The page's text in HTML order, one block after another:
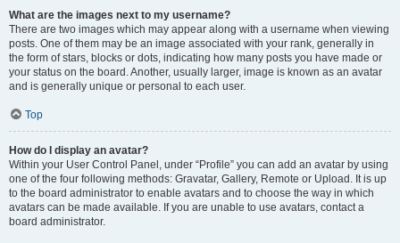
What are the images next to my username?
There are two images which may appear along with a username when viewing
posts. One of them may be an image associated with your rank, generally in
the form of stars, blocks or dots, indicating how many posts you have made or
your status on the board. Another, usually larger, image is known as an avatar
and is generally unique or personal to each user.
Top
How do I display an avatar?
Within your User Control Panel, under “Profile” you can add an avatar by using
one of the four following methods: Gravatar, Gallery, Remote or Upload. It is up
to the board administrator to enable avatars and to choose the way in which
avatars can be made available. If you are unable to use avatars, contact a
board administrator.